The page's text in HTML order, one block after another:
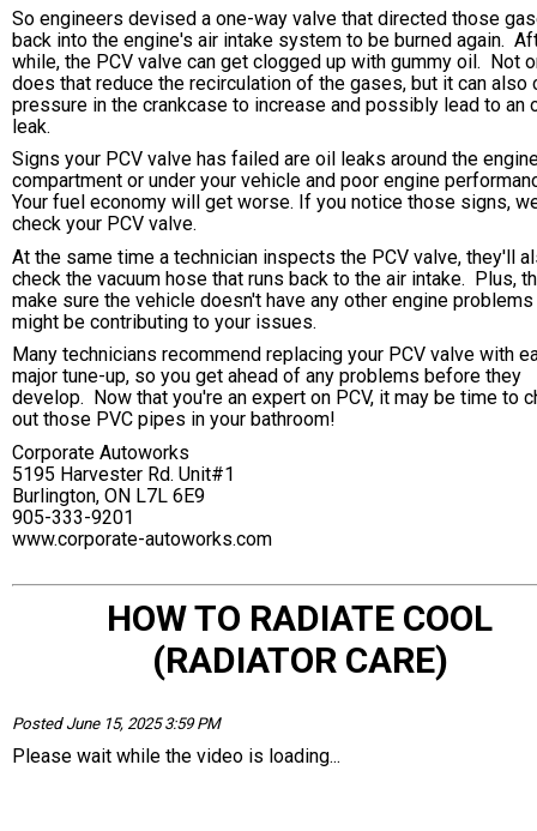
So engineers devised a one-way valve that directed those
back into the engine's air intake system to be burned again.
while, the PCV valve can get clogged up with gummy oil. Not
does that reduce the recirculation of the gases, but it can also
pressure in the crankcase to increase and possibly lead to an
leak.
Signs your PCV valve has failed are oil leaks around the
compartment or under your vehicle and poor engine
Your fuel economy will get worse. If you notice those signs,
check your PCV valve.
At the same time a technician inspects the PCV valve, they'll
check the vacuum hose that runs back to the air intake. Plus,
make sure the vehicle doesn't have any other engine
might be contributing to your issues.
Many technicians recommend replacing your PCV valve with
major tune-up, so you get ahead of any problems before they
develop. Now that you're an expert on PCV, it may be time to
out those PVC pipes in your bathroom!
Corporate Autoworks
5195 Harvester Rd. Unit#1
Burlington, ON L7L 6E9
905-333-9201
www.corporate-autoworks.com
HOW TO RADIATE COOL
(RADIATOR CARE)
Posted June 15, 2025 3:59 PM
Please wait while the video is loading...